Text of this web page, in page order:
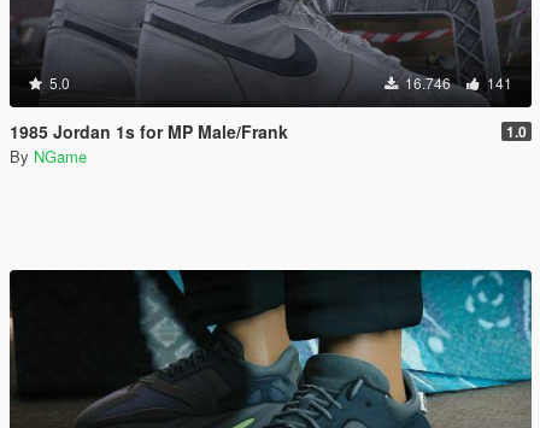
5.0 16.746 141
1985 Jordan 1s for MP Male/Frank 1.0
By NGame